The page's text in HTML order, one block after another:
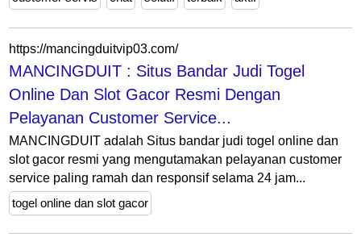
https://mancingduitvip03.com/
MANCINGDUIT : Situs Bandar Judi Togel
Online Dan Slot Gacor Resmi Dengan
Pelayanan Customer Service...
MANCINGDUIT adalah Situs bandar judi togel online dan
slot gacor resmi yang mengutamakan pelayanan customer
service paling ramah dan responsif selama 24 jam...
togel online dan slot gacor